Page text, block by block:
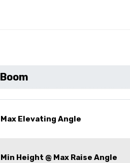
Boom
Max Elevating Angle
Min Height @ Max Raise Angle